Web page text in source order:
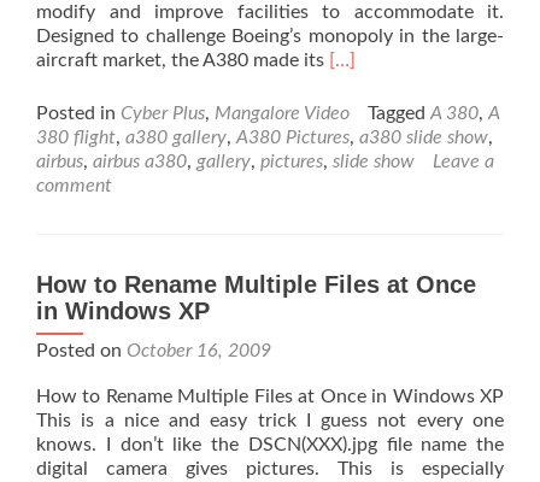
modify and improve facilities to accommodate it.
Designed to challenge Boeing’s monopoly in the large-
aircraft market, the A380 made its Read
about
Air
Bus
Slide
[…]
Posted in Cyber Plus, Mangalore Video Tagged A 380, A
380 flight, a380 gallery, A380 Pictures, a380 slide show,
airbus, airbus a380, gallery, pictures, slide show
Leave a
comment
How to Rename Multiple Files at Once
in Windows XP
Posted on October 16, 2009
How to Rename Multiple Files at Once in Windows XP
This is a nice and easy trick I guess not every one
knows. I don’t like the DSCN(XXX).jpg file name the
digital camera gives pictures. This is especially